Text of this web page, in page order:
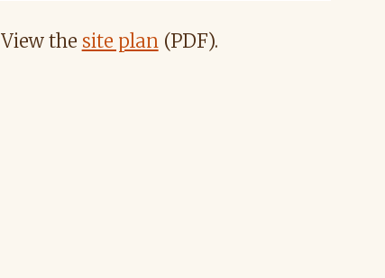
View the site plan(PDF).